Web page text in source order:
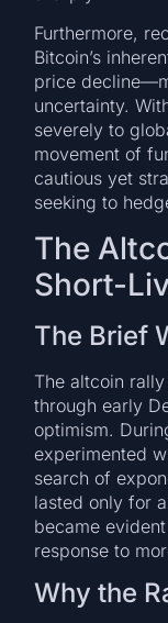
Furthermore,
Bitcoin’s
price
uncertainty.
severely to
movement of
cautious yet
seeking to
The
Short-
The Brief
The altcoin
through early
optimism.
experimented
search of
lasted only for
became
response to
Why the